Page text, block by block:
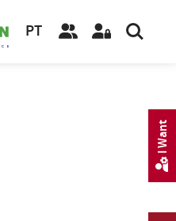
PT
I Want